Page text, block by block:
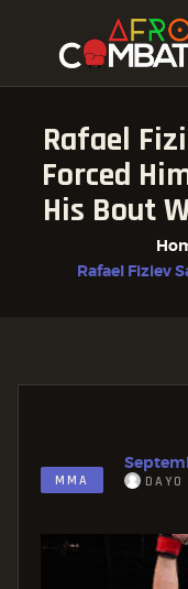
Rafael
Forced
His Bout
Rafael Fiziev
HOME
ALL POSTS
FIGHTER
MMA DAYO